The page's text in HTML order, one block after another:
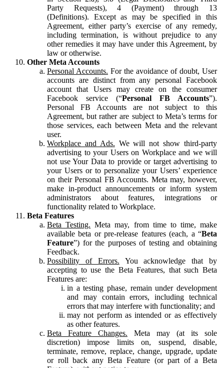
Party Requests), 4 (Payment) through 13
(Definitions). Except as may be specified in this
Agreement, either party’s exercise of any remedy,
including termination, is without prejudice to any
other remedies it may have under this Agreement, by
law or otherwise.
Other Meta Accounts
Personal Accounts. For the avoidance of doubt, User
accounts are distinct from any personal Facebook
account that Users may create on the consumer
Facebook service (“Personal FB Accounts”).
Personal FB Accounts are not subject to this
Agreement, but rather are subject to Meta’s terms for
those services, each between Meta and the relevant
user.
Workplace and Ads. We will not show third-party
advertising to your Users on Workplace and we will
not use Your Data to provide or target advertising to
your Users or to personalize your Users’ experience
on their Personal FB Accounts. Meta may, however,
make in-product announcements or inform system
administrators about features, integrations or
functionality related to Workplace.
Beta Features
Beta Testing. Meta may, from time to time, make
available beta or pre-release features (each, a “Beta
Feature”) for the purposes of testing and obtaining
Feedback.
Possibility of Errors. You acknowledge that by
accepting to use the Beta Features, that such Beta
Features are:
in a testing phase, remain under development
and may contain errors, including technical
errors that may interfere with functionality; and
may not perform as intended or as effectively
as other features.
Beta Feature Changes. Meta may (at its sole
discretion) impose limits on, suspend, disable,
terminate, remove, replace, change, upgrade, update
or roll back any Beta Feature (or part of a Beta